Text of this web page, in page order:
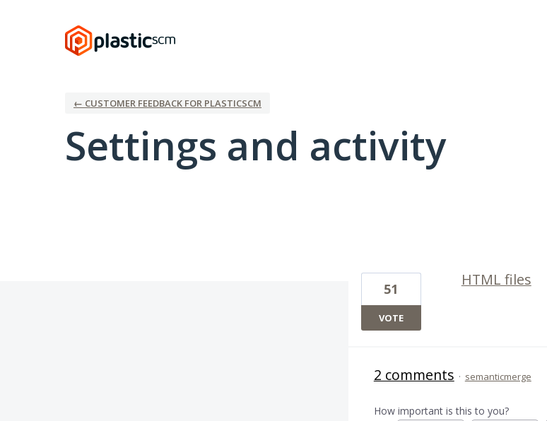
← CUSTOMER FEEDBACK FOR PLASTICSCM
Settings and activity
HTML files
51
VOTE
2 comments · semanticmerge
How important is this to you?